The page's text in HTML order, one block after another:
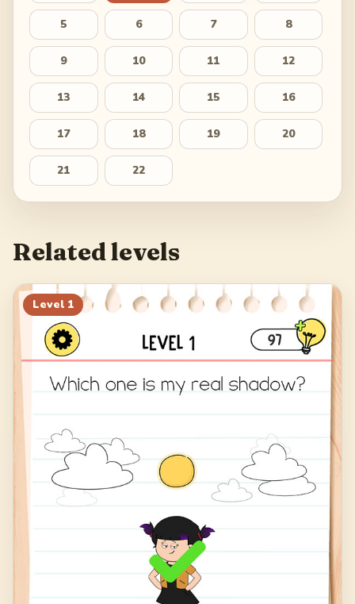
5 6 7 8
9 10 11 12
13 14 15 16
17 18 19 20
21 22
Related levels
Level 1